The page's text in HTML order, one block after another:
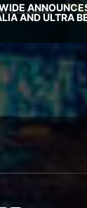
AND ULTRA